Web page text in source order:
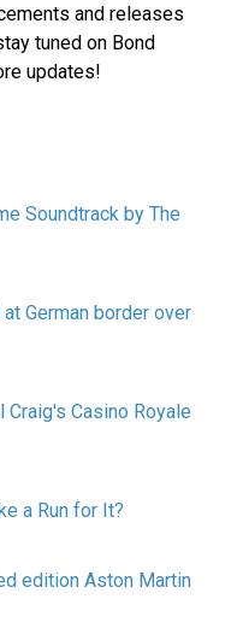
and releases
tuned on Bond
updates!
Soundtrack by The
German border over
Casino Royale
a Run for It?
edition Aston Martin